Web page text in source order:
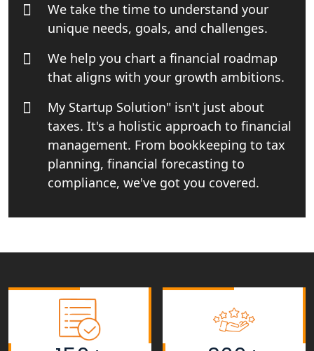
Rera Registration Consultancy service
in Lucknow
Tobacco License Registration Service
in India
Best NGO Registration Services in
Raebareli | My Startup Solution
NGO Registration Consultant Services
in Amethi
NGO Registration Consultants
NGO Registration Consultants
Services in Barabanki
We take the time to understand your
unique needs, goals, and challenges.
We help you chart a financial roadmap
that aligns with your growth ambitions.
My Startup Solution" isn't just about
taxes. It's a holistic approach to financial
management. From bookkeeping to tax
planning, financial forecasting to
compliance, we've got you covered.